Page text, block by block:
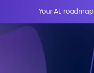
Your AI